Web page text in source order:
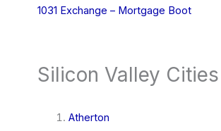
1031 Exchange – Mortgage Boot
Silicon Valley Cities
Atherton